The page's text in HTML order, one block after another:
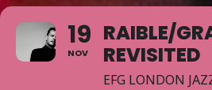
19
NOV
RAIBLE/
REVISITED
EFG LONDON